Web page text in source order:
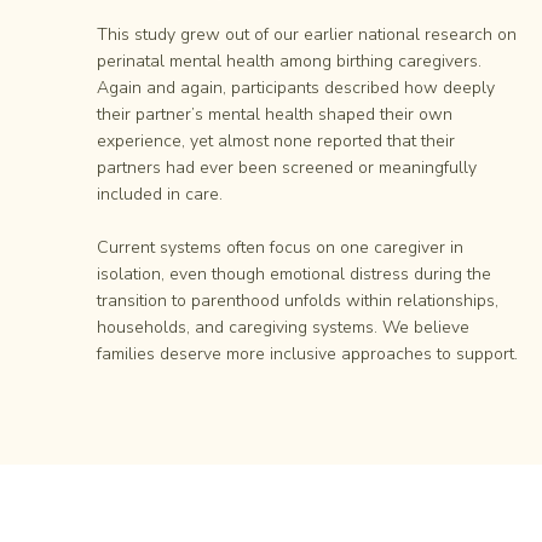
This study grew out of our earlier national research on
perinatal mental health among birthing caregivers.
Again and again, participants described how deeply
their partner’s mental health shaped their own
experience, yet almost none reported that their
partners had ever been screened or meaningfully
included in care.
Current systems often focus on one caregiver in
isolation, even though emotional distress during the
transition to parenthood unfolds within relationships,
households, and caregiving systems. We believe
families deserve more inclusive approaches to support.